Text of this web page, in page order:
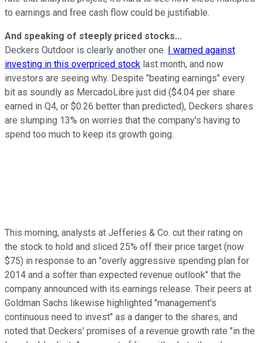
to earnings and free cash flow could be justifiable.
And speaking of steeply priced stocks...
Deckers Outdoor is clearly another one. I warned against
investing in this overpriced stock last month, and now
investors are seeing why. Despite "beating earnings" every
bit as soundly as MercadoLibre just did ($4.04 per share
earned in Q4, or $0.26 better than predicted), Deckers shares
are slumping 13% on worries that the company's having to
spend too much to keep its growth going.
This morning, analysts at Jefferies & Co. cut their rating on
the stock to hold and sliced 25% off their price target (now
$75) in response to an "overly aggressive spending plan for
2014 and a softer than expected revenue outlook" that the
company announced with its earnings release. Their peers at
Goldman Sachs likewise highlighted "management's
continuous need to invest" as a danger to the shares, and
noted that Deckers' promises of a revenue growth rate "in the